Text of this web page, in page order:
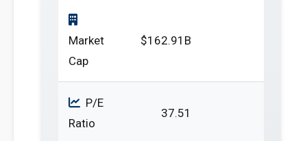
Market
Cap
$162.91B
P/E
Ratio
37.51